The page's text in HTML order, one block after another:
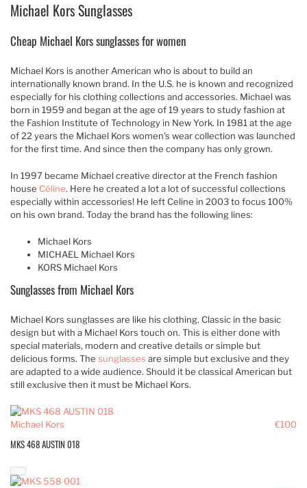
Michael Kors Sunglasses
Cheap Michael Kors sunglasses for women
Michael Kors is another American who is about to build an
internationally known brand. In the U.S. he is known and recognized
especially for his clothing collections and accessories. Michael was
born in 1959 and began at the age of 19 years to study fashion at
the Fashion Institute of Technology in New York. In 1981 at the age
of 22 years the Michael Kors women's wear collection was launched
for the first time. And since then the company has only grown.
In 1997 became Michael creative director at the French fashion
house Céline. Here he created a lot a lot of successful collections
especially within accessories! He left Celine in 2003 to focus 100%
on his own brand. Today the brand has the following lines:
Michael Kors
MICHAEL Michael Kors
KORS Michael Kors
Sunglasses from Michael Kors
Michael Kors sunglasses are like his clothing. Classic in the basic
design but with a Michael Kors touch on. This is either done with
special materials, modern and creative details or simple but
delicious forms. The sunglasses are simple but exclusive and they
are adapted to a wide audience. Should it be classical American but
still exclusive then it must be Michael Kors.
€100
Michael Kors
MKS 468 AUSTIN 018